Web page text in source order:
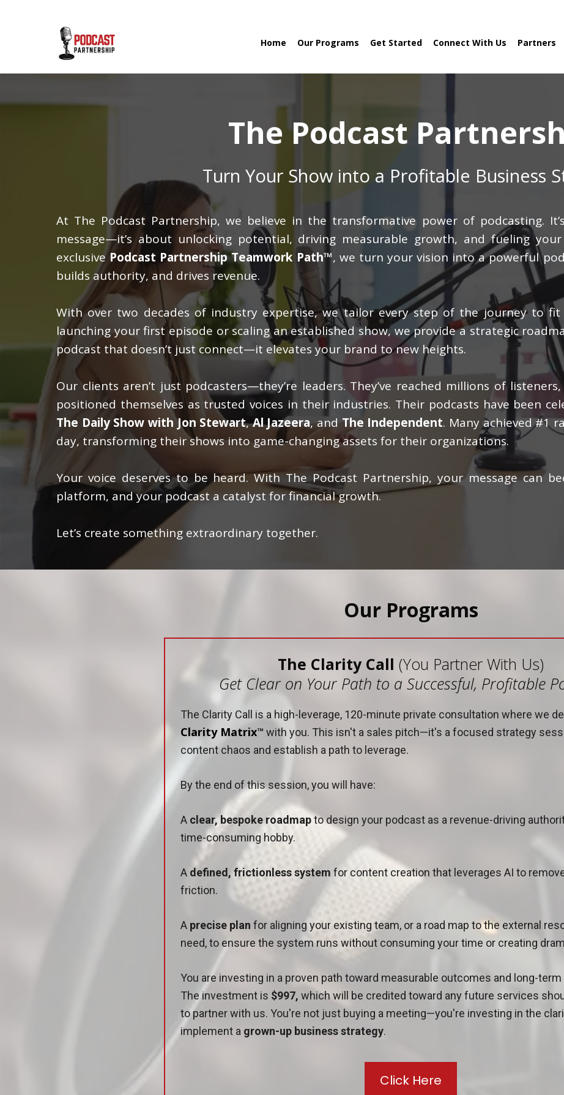
Home Our Programs Get Started Connect With Us Partners
The Podcast
Turn Your Show into a Profitable Business
At The Podcast Partnership, we believe in the transformative power of podcasting.
message—it’s about unlocking potential, driving measurable growth, and fueling your
exclusivePodcast Partnership Teamwork Path™, we turn your vision into a powerful
builds authority, and drives revenue.
With over two decades of industry expertise, we tailor every step of the journey to
launching your first episode or scaling an established show, we provide a strategic
podcast that doesn’t just connect—it elevates your brand to new heights.
Our clients aren’t just podcasters—they’re leaders. They’ve reached millions of
positioned themselves as trusted voices in their industries. Their podcasts have been
The Daily Show with Jon Stewart,Al Jazeera, andThe Independent. Many achieved #1
day, transforming their shows into game-changing assets for their organizations.
Your voice deserves to be heard. With The Podcast Partnership, your message can
platform, and your podcast a catalyst for financial growth.
Let’s create something extraordinary together.
Our Programs
The Clarity Call(You Partner With Us)
Get Clear on Your Path to a Successful, Profitable
The Clarity Call is a high-leverage, 120-minute private consultation where we
Clarity Matrix™ with you. This isn't a sales pitch—it's a focused strategy
content chaos and establish a path to leverage.
By the end of this session, you will have:
A clear, bespoke roadmapto design your podcast as a revenue-driving
time-consuming hobby.
A defined, frictionless system for content creation that leverages AI to
friction.
A precise plan for aligning your existing team, or a road map to the external
need, to ensure the system runs without consuming your time or creating
You are investing in a proven path toward measurable outcomes and long-
The investment is $997, which will be credited toward any future services
to partner with us. You're not just buying a meeting—you're investing in the
implement a grown-up business strategy.
Click Here